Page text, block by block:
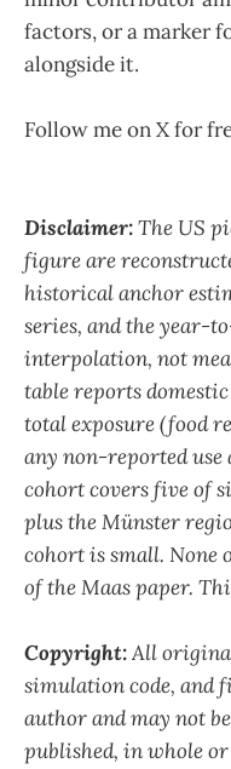
factors, or a marker
alongside it.
Follow me on X for
Disclaimer:The US
figure are
historical anchor
series, and the year-
interpolation, not
table reports
total exposure (food
any non-reported use
cohort covers five of
plus the Münster
cohort is small. None
of the Maas paper.
Copyright:All
simulation code, and
author and may not
published, in whole